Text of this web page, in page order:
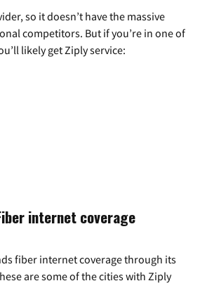
so it doesn’t have the massive
competitors. But if you’re in one of
likely get Ziply service:
internet coverage
fiber internet coverage through its
are some of the cities with Ziply